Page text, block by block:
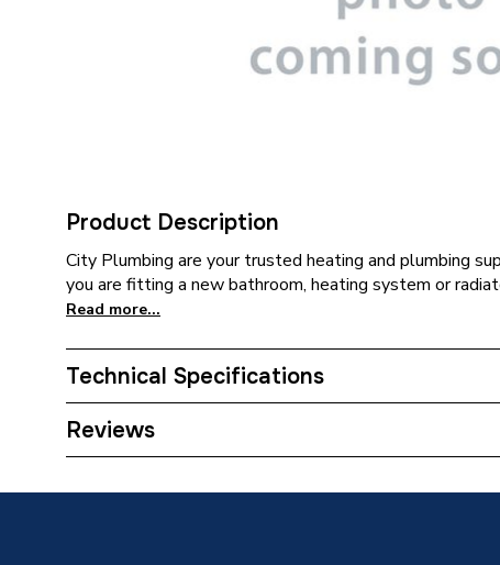
Product Description
City Plumbing are your trusted heating and plumbing
you are fitting a new bathroom, heating system or
Read more...
Technical Specifications
ERP (Energy Efficiency)
Reviews